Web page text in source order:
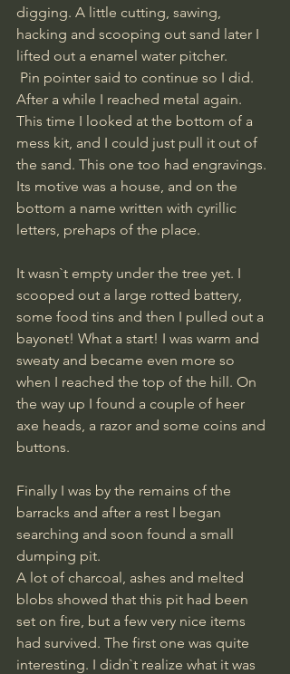
digging. A little cutting, sawing,
hacking and scooping out sand later I
lifted out a enamel water pitcher.
After a while I reached metal again.
This time I looked at the bottom of a
mess kit, and I could just pull it out of
the sand. This one too had engravings.
Its motive was a house, and on the
bottom a name written with cyrillic
letters, prehaps of the place.
It wasn`t empty under the tree yet. I
scooped out a large rotted battery,
some food tins and then I pulled out a
bayonet! What a start! I was warm and
sweaty and became even more so
when I reached the top of the hill. On
the way up I found a couple of heer
axe heads, a razor and some coins and
buttons.
​Finally I was by the remains of the
barracks and after a rest I began
searching and soon found a small
dumping pit.
A lot of charcoal, ashes and melted
blobs showed that this pit had been
set on fire, but a few very nice items
had survived. The first one was quite
interesting. I didn`t realize what it was